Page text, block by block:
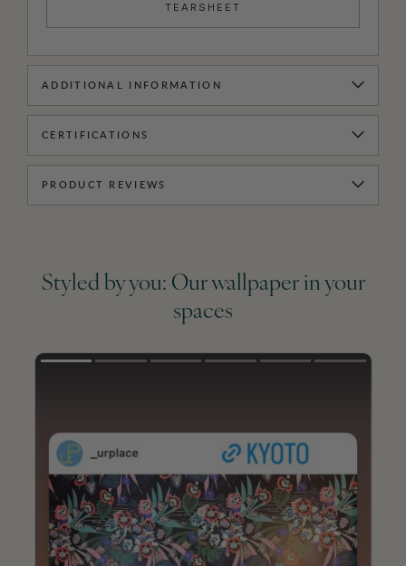
TEARSHEET
ADDITIONAL INFORMATION
CERTIFICATIONS
PRODUCT REVIEWS
Styled by you: Our wallpaper in your
spaces